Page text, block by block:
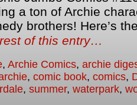
a ton of Archie
brothers! Here’s
of this entry…
, Archie Comics, archie
, comic book, comics,
, summer, waterpark,